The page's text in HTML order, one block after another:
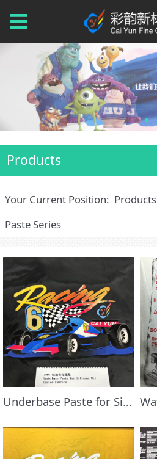
Products
Your Current Position: Products
Paste Series
Underbase Paste for Silicone Oil Coated Fabric